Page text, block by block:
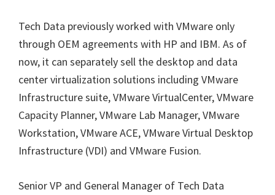
Tech Data previously worked with VMware only
through OEM agreements with HP and IBM. As of
now, it can separately sell the desktop and data
center virtualization solutions including VMware
Infrastructure suite, VMware VirtualCenter, VMware
Capacity Planner, VMware Lab Manager, VMware
Workstation, VMware ACE, VMware Virtual Desktop
Infrastructure (VDI) and VMware Fusion.
Senior VP and General Manager of Tech Data